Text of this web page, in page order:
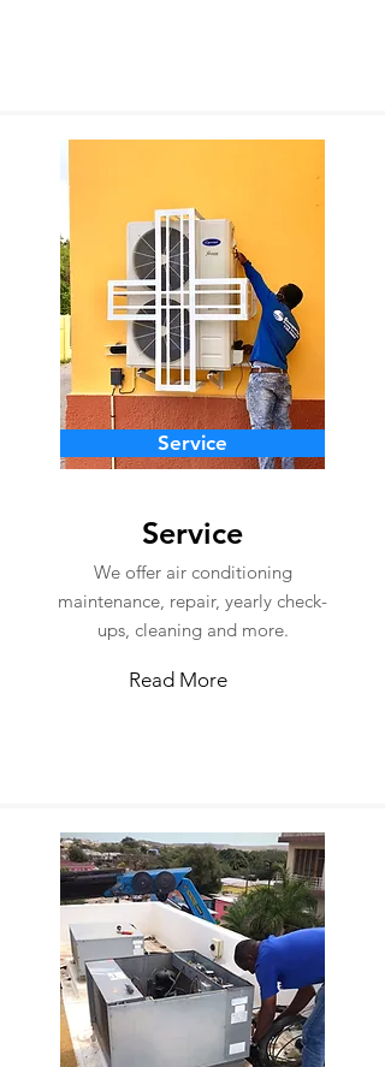
Service
Service
We offer air conditioning
maintenance, repair, yearly check-
ups, cleaning and more.
Read More